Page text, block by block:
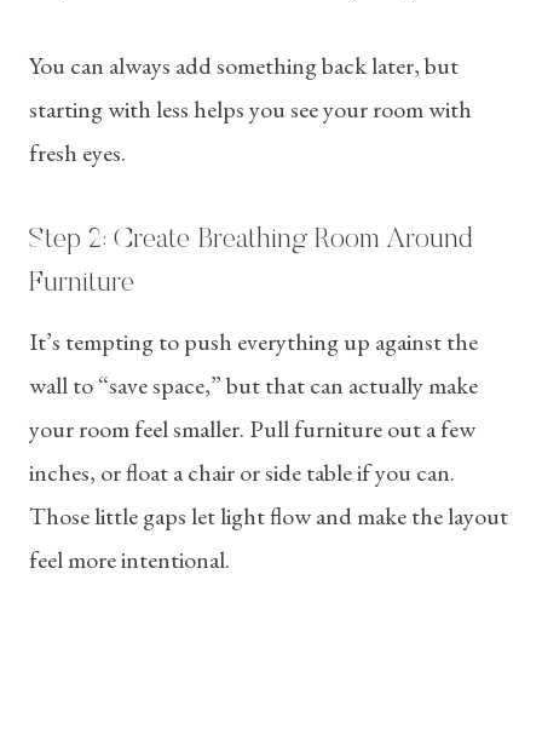
You can always add something back later, but
starting with less helps you see your room with
fresh eyes.
Step 2: Create Breathing Room Around
Furniture
It’s tempting to push everything up against the
wall to “save space,” but that can actually make
your room feel smaller. Pull furniture out a few
inches, or float a chair or side table if you can.
Those little gaps let light flow and make the layout
feel more intentional.